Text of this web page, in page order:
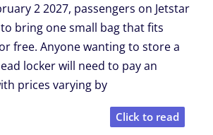
2 2027, passengers on Jetstar
bring one small bag that fits
free. Anyone wanting to store a
locker will need to pay an
prices varying by
Click to read